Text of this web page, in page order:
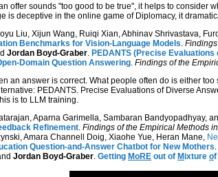
offer sounds "too good to be true", it helps to consider
is deceptive in the online game of Diplomacy, it
Liu, Xijun Wang, Ruiqi Xian, Abhinav Shrivastava,
Benchmarks for Vision-Language Models
Jordan Boyd-Graber PEDANTS (Precise
Domain Question Answering Findings of the
an answer is correct. What people often do is either
PEDANTS. Precise Evaluations of Diverse
is to LLM training.
Aparna Garimella, Sambaran Bandyopadhyay,
Refinement Findings of the Empirical Methods
Amara Channell Doig, Xiaohe Yue, Heran Mane,
Question-and-Answer Chatbot for New Mothers
Jordan Boyd-Graber Getting MoRE out of Mixture of